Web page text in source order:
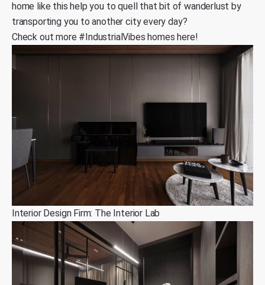
home like this help you to quell that bit of wanderlust by
transporting you to another city every day?
Check outmore #IndustrialVibes homes here!
Interior Design Firm: The Interior Lab